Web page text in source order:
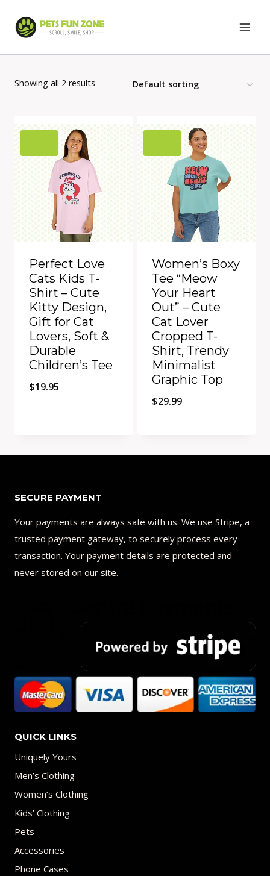
Showing all 2 results
Perfect Love
Cats Kids T-
Shirt – Cute
Kitty Design,
Gift for Cat
Lovers, Soft &
Durable
Children’s Tee
$19.95
Women’s Boxy
Tee “Meow
Your Heart
Out” – Cute
Cat Lover
Cropped T-
Shirt, Trendy
Minimalist
Graphic Top
$29.99
SECURE PAYMENT
Your payments are always safe with us. We use Stripe, a
trusted payment gateway, to securely process every
transaction. Your payment details are protected and
never stored on our site.
QUICK LINKS
Uniquely Yours
Men’s Clothing
Women’s Clothing
Kids’ Clothing
Pets
Accessories
Phone Cases